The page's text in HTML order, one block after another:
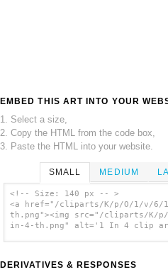
EMBED THIS ART INTO YOUR
1. Select a size,
2. Copy the HTML from the code box,
3. Paste the HTML into your website.
SMALL MEDIUM
<!-- Size: 140 px -- >
<a href="/cliparts/K/p/O/1/v/6/
th.png"><img src="/cliparts/K/
in-4-th.png" alt='1 In 4 clip
DERIVATIVES & RESPONSES